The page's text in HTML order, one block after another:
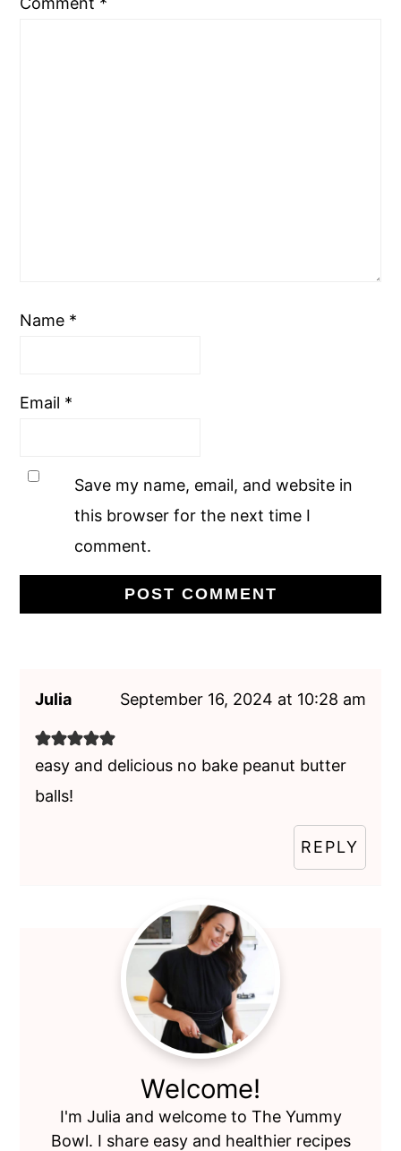
Name *
Email *
Save my name, email, and website in
this browser for the next time I
comment.
Julia September 16, 2024 at 10:28 am
easy and delicious no bake peanut butter
balls!
REPLY
Welcome!
I'm Julia and welcome to The Yummy
Bowl. I share easy and healthier recipes